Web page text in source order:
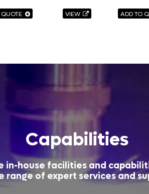
VIEW ADD TO
Capabilities
in-house facilities and
range of expert services and